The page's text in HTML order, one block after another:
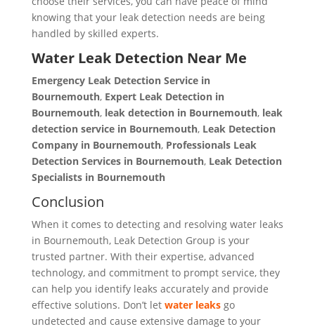
knowing that your leak detection needs are being
handled by skilled experts.
Water Leak Detection Near Me
Emergency Leak Detection Service in
Bournemouth, Expert Leak Detection in
Bournemouth, leak detection in Bournemouth, leak
detection service in Bournemouth, Leak Detection
Company in Bournemouth,Professionals Leak
Detection Services in Bournemouth, Leak Detection
Specialistsin Bournemouth
Conclusion
When it comes to detecting and resolving water leaks
in Bournemouth, Leak Detection Group is your
trusted partner. With their expertise, advanced
technology, and commitment to prompt service, they
can help you identify leaks accurately and provide
effective solutions. Don’t let water leaksgo
undetected and cause extensive damage to your